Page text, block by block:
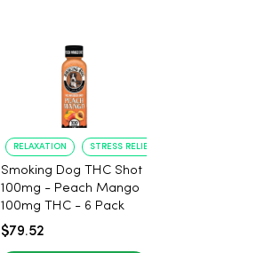
RELAXATION STRESS RELIEF
Smoking Dog THC Shot
100mg - Peach Mango
100mg THC - 6 Pack
$79.52